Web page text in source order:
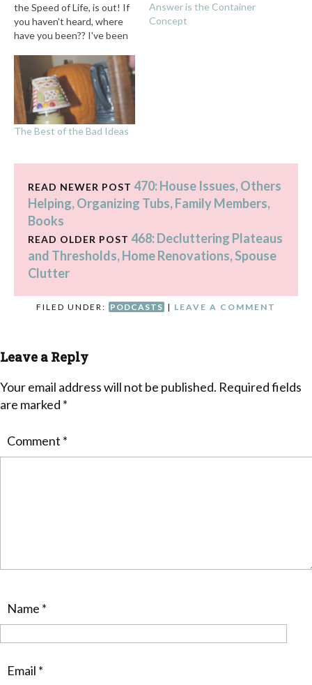
the Speed of Life, is out! If
you haven't heard, where
have you been?? I've been
seems like forever! I'm
looking forward to hearing
your decluttering stories as
you use the plan in the
book to get…
Answer is the Container
Concept
The Best of the Bad Ideas
READ NEWER POST 470: House Issues, Others
Helping, Organizing Tubs, Family Members,
Books
READ OLDER POST 468: Decluttering Plateaus
and Thresholds, Home Renovations, Spouse
Clutter
FILED UNDER: PODCASTS | LEAVE A COMMENT
Leave a Reply
Your email address will not be published. Required fields
are marked *
Comment *
Name *
Email *